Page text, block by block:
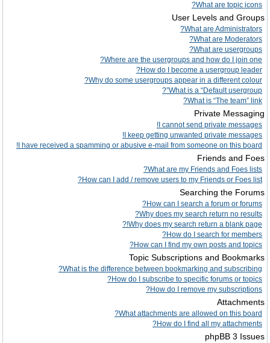
What are topic icons?
User Levels and Groups
What are Administrators?
What are Moderators?
What are usergroups?
Where are the usergroups and how do I join one?
How do I become a usergroup leader?
Why do some usergroups appear in a different colour?
What is a “Default usergroup”?
What is “The team” link?
Private Messaging
I cannot send private messages!
I keep getting unwanted private messages!
I have received a spamming or abusive e-mail from someone on this board!
Friends and Foes
What are my Friends and Foes lists?
How can I add / remove users to my Friends or Foes list?
Searching the Forums
How can I search a forum or forums?
Why does my search return no results?
Why does my search return a blank page!?
How do I search for members?
How can I find my own posts and topics?
Topic Subscriptions and Bookmarks
What is the difference between bookmarking and subscribing?
How do I subscribe to specific forums or topics?
How do I remove my subscriptions?
Attachments
What attachments are allowed on this board?
How do I find all my attachments?
phpBB 3 Issues